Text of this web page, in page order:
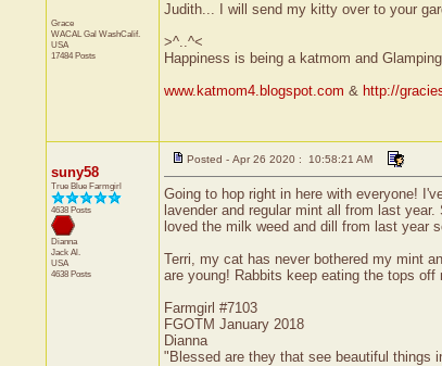
Grace
WACAL Gal WashCalif.
USA
17484 Posts
Judith... I will send my kitty over to your
>^..^<
Happiness is being a katmom and
www.katmom4.blogspot.com & http://
suny58
True Blue Farmgirl
4638 Posts
Dianna
Jack Al.
USA
4638 Posts
Posted - Apr 26 2020 : 10:58:21 AM
Going to hop right in here with everyone!
lavender and regular mint all from last
loved the milk weed and dill from last year
Terri, my cat has never bothered my mint
are young! Rabbits keep eating the tops off
Farmgirl #7103
FGOTM January 2018
Dianna
"Blessed are they that see beautiful things